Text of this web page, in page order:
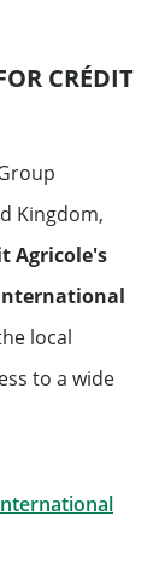
CRÉDIT
Kingdom,
Agricole's
local
to a wide